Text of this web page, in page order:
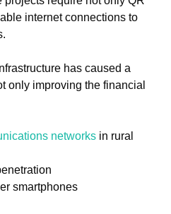
internet connections to
has caused a
only improving the financial
networks in rural
smartphones